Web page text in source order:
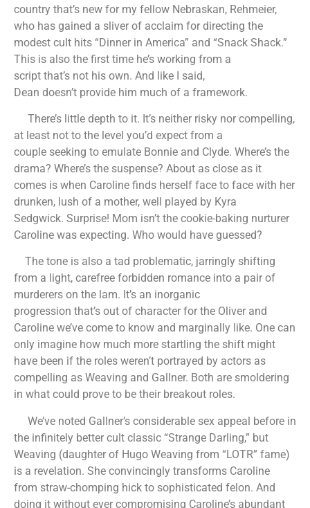
country that’s new for my fellow Nebraskan, Rehmeier,
who has gained a sliver of acclaim for directing the
modest cult hits “Dinner in America” and “Snack Shack.”
This is also the first time he’s working from a
script that’s not his own. And like I said,
Dean doesn’t provide him much of a framework.
There’s little depth to it. It’s neither risky nor compelling,
at least not to the level you’d expect from a
couple seeking to emulate Bonnie and Clyde. Where’s the
drama? Where’s the suspense? About as close as it
comes is when Caroline finds herself face to face with her
drunken, lush of a mother, well played by Kyra
Sedgwick. Surprise! Mom isn’t the cookie-baking nurturer
Caroline was expecting. Who would have guessed?
The tone is also a tad problematic, jarringly shifting
from a light, carefree forbidden romance into a pair of
murderers on the lam. It’s an inorganic
progression that’s out of character for the Oliver and
Caroline we’ve come to know and marginally like. One can
only imagine how much more startling the shift might
have been if the roles weren’t portrayed by actors as
compelling as Weaving and Gallner. Both are smoldering
in what could prove to be their breakout roles.
We’ve noted Gallner’s considerable sex appeal before in
the infinitely better cult classic “Strange Darling,” but
Weaving (daughter of Hugo Weaving from “LOTR” fame)
is a revelation. She convincingly transforms Caroline
from straw-chomping hick to sophisticated felon. And
doing it without ever compromising Caroline’s abundant